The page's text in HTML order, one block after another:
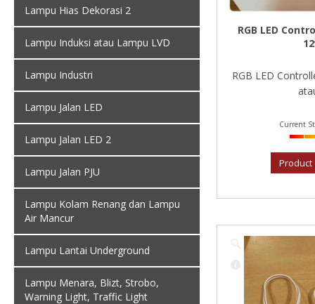
Lampu Hias Dekorasi 2
Lampu Induksi atau Lampu LVD
Lampu Industri
Lampu Jalan LED
Lampu Jalan LED 2
Lampu Jalan PJU
Lampu Kolam Renang dan Lampu
Air Mancur
Lampu Lantai Underground
Lampu Menara, Blizt, Strobo,
Warning Light, Traffic Light
RGB LED
RGB LED
Current